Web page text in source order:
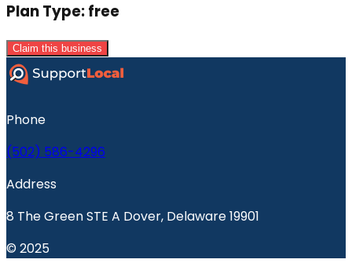
Plan Type:free
Claim this business
Phone
(502) 586-4296
Address
8 The Green STE A Dover, Delaware 19901
© 2025